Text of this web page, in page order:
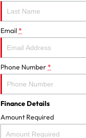
Email*
Phone Number*
Finance Details
Amount Required